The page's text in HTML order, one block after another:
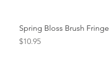
Spring Bloss Brush Fringe
Price
$10.95